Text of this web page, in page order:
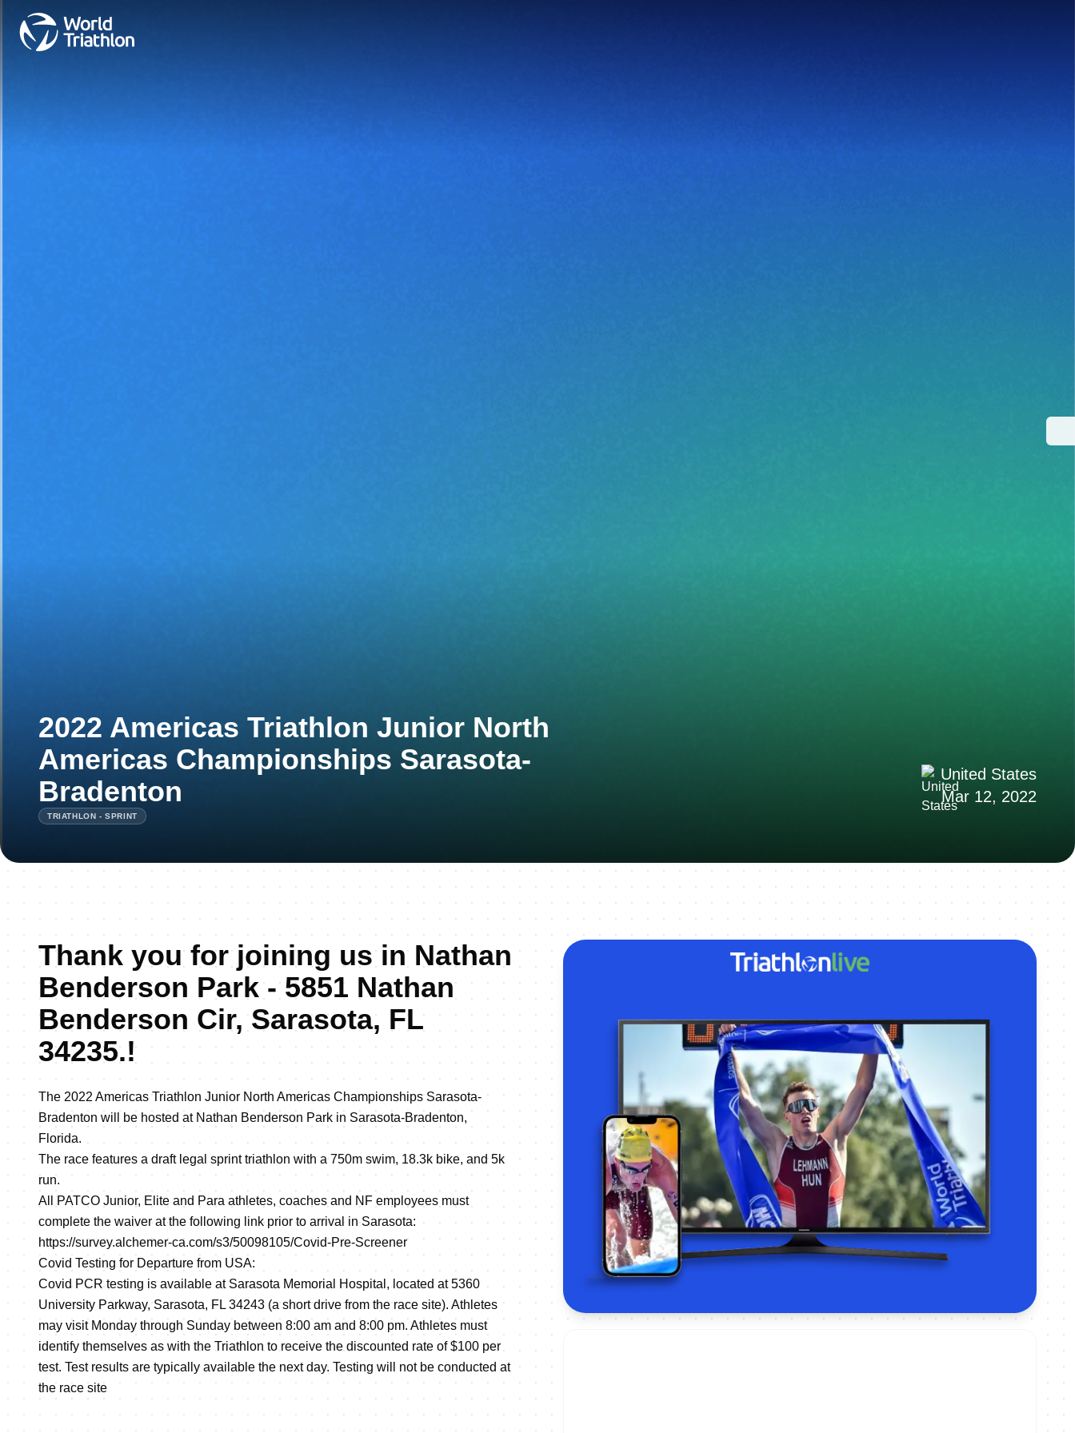
2022 Americas Triathlon Junior North
Americas Championships Sarasota-
Bradenton
United States
Mar 12, 2022
TRIATHLON - SPRINT
Thank you for joining us in Nathan
Benderson Park - 5851 Nathan
Benderson Cir, Sarasota, FL
34235.!
The 2022 Americas Triathlon Junior North Americas Championships Sarasota-
Bradenton will be hosted at Nathan Benderson Park in Sarasota-Bradenton,
Florida.
The race features a draft legal sprint triathlon with a 750m swim, 18.3k bike, and 5k
run.
All PATCO Junior, Elite and Para athletes, coaches and NF employees must
complete the waiver at the following link prior to arrival in Sarasota:
https://survey.alchemer-ca.com/s3/50098105/Covid-Pre-Screener
Covid Testing for Departure from USA:
Covid PCR testing is available at Sarasota Memorial Hospital, located at 5360
University Parkway, Sarasota, FL 34243 (a short drive from the race site). Athletes
may visit Monday through Sunday between 8:00 am and 8:00 pm. Athletes must
identify themselves as with the Triathlon to receive the discounted rate of $100 per
test. Test results are typically available the next day. Testing will not be conducted at
the race site